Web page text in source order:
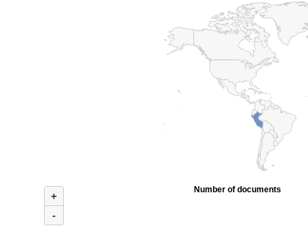
+
-
Number of documents